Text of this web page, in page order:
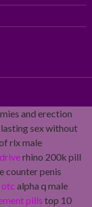
and erection
sex without
rlx male
rhino 200k pill
counter penis
alpha q male
pills top 10